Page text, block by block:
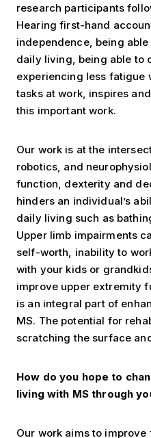
research participants
Hearing first-hand
independence, being
daily living, being able to
experiencing less fatigue
tasks at work, inspires
this important work.
Our work is at the
robotics, and
function, dexterity and
hinders an individual’s
daily living such as
Upper limb impairments
self-worth, inability to
with your kids or
improve upper extremity
is an integral part of
MS. The potential for
scratching the surface
How do you hope to
living with MS through
Our work aims to